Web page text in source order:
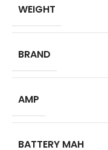
WEIGHT
BRAND
AMP
BATTERY MAH